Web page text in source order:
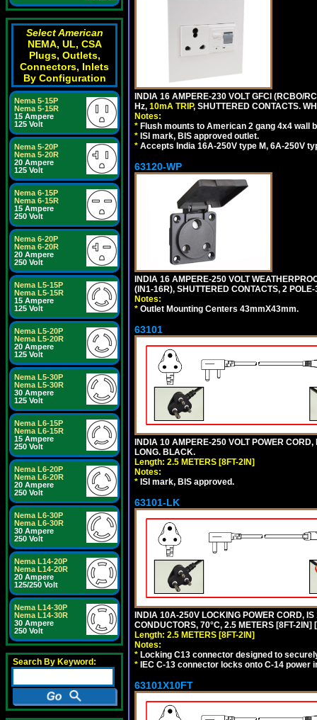
Select American
NEMA, UL, CSA
Plugs, Outlets,
Connectors, Inlets
By Configuration
Nema 5-15P
Nema 5-15R
15 Ampere
125 Volt
Nema 5-20P
Nema 5-20R
20 Ampere
125 Volt
Nema 6-15P
Nema 6-15R
15 Ampere
250 Volt
Nema 6-20P
Nema 6-20R
20 Ampere
250 Volt
Nema L5-15P
Nema L5-15R
15 Ampere
125 Volt
Nema L5-20P
Nema L5-20R
20 Ampere
125 Volt
Nema L5-30P
Nema L5-30R
30 Ampere
125 Volt
Nema L6-15P
Nema L6-15R
15 Ampere
250 Volt
Nema L6-20P
Nema L6-20R
20 Ampere
250 Volt
Nema L6-30P
Nema L6-30R
30 Ampere
250 Volt
Nema L14-20P
Nema L14-20R
20 Ampere
125/250 Volt
Nema L14-30P
Nema L14-30R
30 Ampere
250 Volt
Search By Keyword:
INDIA 16 AMPERE-230 VOLT GFCI (RCBO/
Hz, 10mA TRIP, SHUTTERED CONTACTS.
Notes:
* Flush mounts to American 2 gang 4x4 wall
* ISI mark, BIS approved outlet.
* Accepts India 16A-250V type M, 6A-250V
63120-WP
INDIA 16 AMPERE-250 VOLT
(IN1-16R), SHUTTERED CONTACTS, 2
Notes:
* Outlet Mounting Centers 43mmX43mm.
63101
INDIA 10 AMPERE-250 VOLT POWER
LONG. BLACK.
Length: 2.5 METERS [8FT-2IN]
Notes:
* ISI mark, BIS approved.
63101-LK
INDIA 10A-250V LOCKING POWER CORD, IS
CONDUCTORS, 70°C, 2.5 METERS [8FT-
Length: 2.5 METERS [8FT-2IN]
Notes:
* Locking C13 connector designed to
* IEC C-13 connector locks onto C-14
63101X10FT